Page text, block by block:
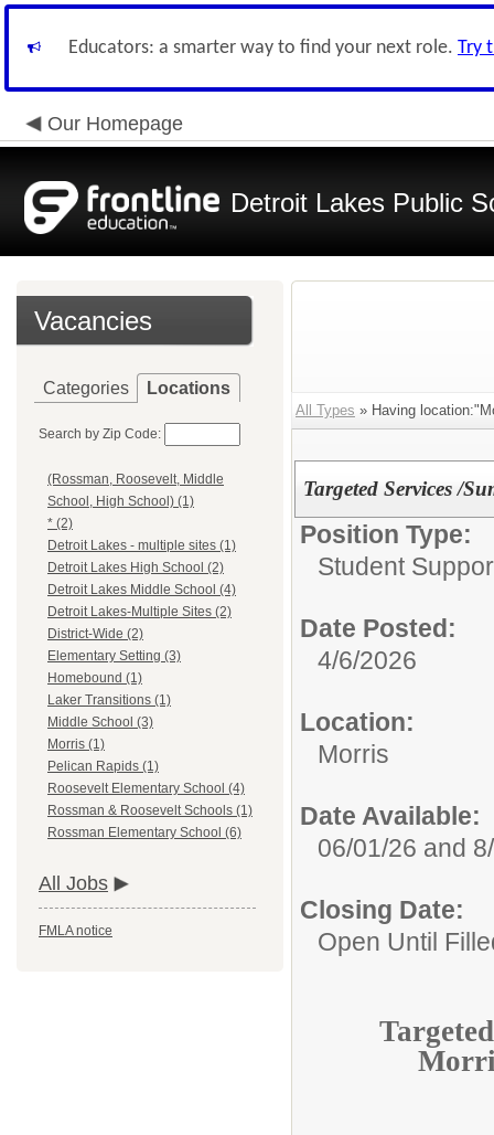
Educators: a smarter way to find your next role. Try
Our Homepage
Detroit Lakes Public
Vacancies
Categories Locations
Search by Zip Code:
(Rossman, Roosevelt, Middle
School, High School) (1)
* (2)
Detroit Lakes - multiple sites (1)
Detroit Lakes High School (2)
Detroit Lakes Middle School (4)
Detroit Lakes-Multiple Sites (2)
District-Wide (2)
Elementary Setting (3)
Homebound (1)
Laker Transitions (1)
Middle School (3)
Morris (1)
Pelican Rapids (1)
Roosevelt Elementary School (4)
Rossman & Roosevelt Schools (1)
Rossman Elementary School (6)
All Jobs
FMLA notice
All Types » Having
Targeted Services /
Position Type:
Student
Date Posted:
4/6/2026
Location:
Morris
Date Available:
06/01/26 and
Closing Date:
Open Until